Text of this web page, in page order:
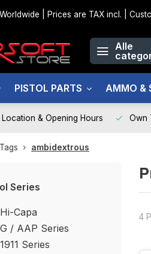
| Prices are TAX incl. |
Alle
PISTOL PARTS AMMO &
& Opening Hours Own
Tags ambidextrous
Series
Hi-Capa
G / AAP Series
1911 Series
4